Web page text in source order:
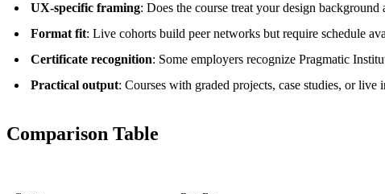
UX-specific framing: Does the course treat your design
Format fit: Live cohorts build peer networks but require schedule
Certificate recognition: Some employers recognize Pragmatic
Practical output: Courses with graded projects, case studies, or
Comparison Table